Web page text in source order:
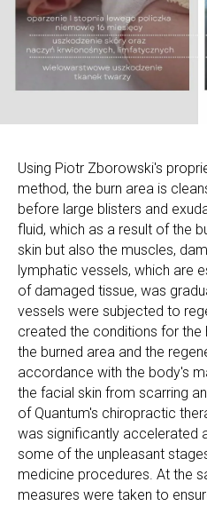
Using Piotr Zborowski's
method, the burn area is
before large blisters and
fluid, which as a result of the
skin but also the muscles,
lymphatic vessels, which are
of damaged tissue, was
vessels were subjected to
created the conditions for the
the burned area and the
accordance with the body's
the facial skin from scarring
of Quantum's chiropractic
was significantly accelerated
some of the unpleasant
medicine procedures. At the
measures were taken to